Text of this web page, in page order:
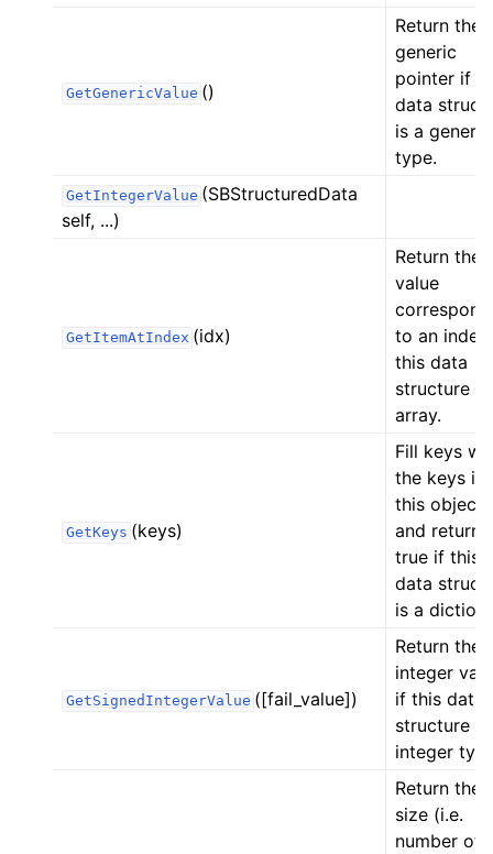
navigation of Python API
GetGenericValue ()
Return the
generic
pointer if
data
is a generic
type.
GetIntegerValue (SBStructuredData
self, ...)
GetItemAtIndex (idx)
Return the
value
to an
this data
structure is
array.
GetKeys (keys)
Fill keys
the keys in
this object
and return
true if this
data
is a
GetSignedIntegerValue ([fail_value])
Return the
integer
if this data
structure is
integer
Return the
size (i.e.
number of